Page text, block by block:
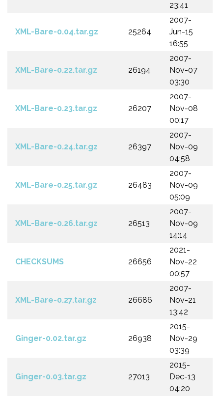
23:41
XML-Bare-0.04.tar.gz 25264
2007-
Jun-15
16:55
XML-Bare-0.22.tar.gz 26194
2007-
Nov-07
03:30
XML-Bare-0.23.tar.gz 26207
2007-
Nov-08
00:17
XML-Bare-0.24.tar.gz 26397
2007-
Nov-09
04:58
XML-Bare-0.25.tar.gz 26483
2007-
Nov-09
05:09
XML-Bare-0.26.tar.gz 26513
2007-
Nov-09
14:14
CHECKSUMS 26656
2021-
Nov-22
00:57
XML-Bare-0.27.tar.gz 26686
2007-
Nov-21
13:42
Ginger-0.02.tar.gz 26938
2015-
Nov-29
03:39
Ginger-0.03.tar.gz 27013
2015-
Dec-13
04:20